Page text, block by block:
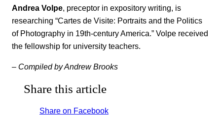
Andrea Volpe, preceptor in expository writing, is
researching “Cartes de Visite: Portraits and the Politics
of Photography in 19th-century America.” Volpe received
the fellowship for university teachers.
– Compiled by Andrew Brooks
Share this article
Share on Facebook